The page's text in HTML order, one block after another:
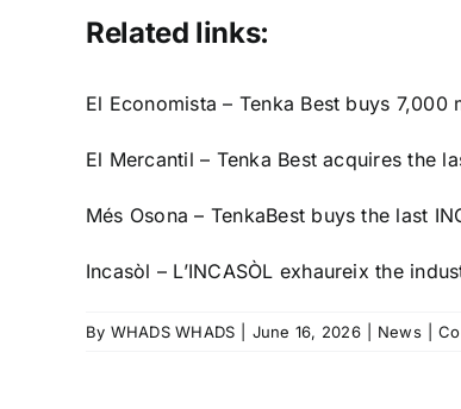
Related links:
El Economista – Tenka Best buys
El Mercantil – Tenka Best acquires the
Més Osona – TenkaBest buys the last
Incasòl – L’INCASÒL exhaureix the
By WHADS WHADS June 16, 2026 News